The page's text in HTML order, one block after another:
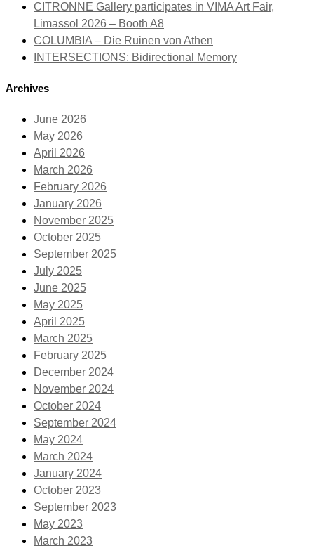
CITRONNE Gallery participates in VIMA Art Fair,
Limassol 2026 – Booth A8
COLUMBIA – Die Ruinen von Athen
INTERSECTIONS: Bidirectional Memory
Archives
June 2026
May 2026
April 2026
March 2026
February 2026
January 2026
November 2025
October 2025
September 2025
July 2025
June 2025
May 2025
April 2025
March 2025
February 2025
December 2024
November 2024
October 2024
September 2024
May 2024
March 2024
January 2024
October 2023
September 2023
May 2023
March 2023